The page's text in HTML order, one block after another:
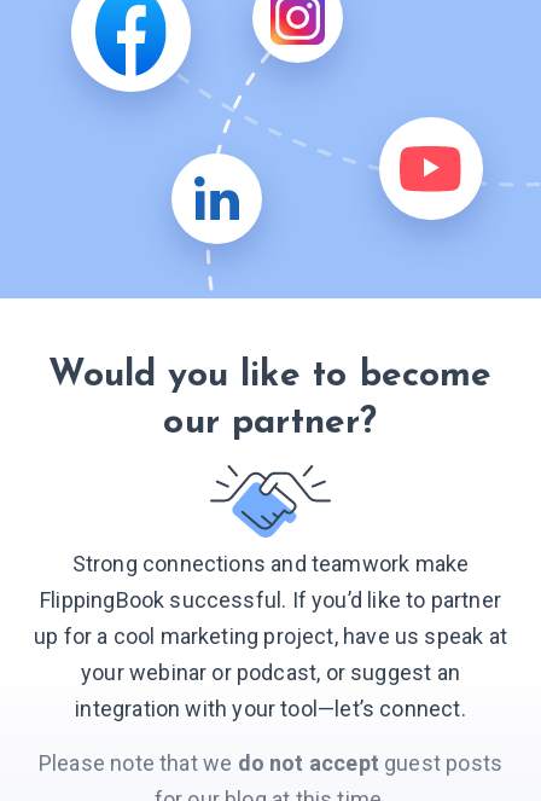
Would you like to become
our partner?
Strong connections and teamwork make
FlippingBook successful. If you’d like to partner
up for a cool marketing project, have us speak at
your webinar or podcast, or suggest an
integration with yourtool—let’s connect.
Please note that we do not accept guest posts